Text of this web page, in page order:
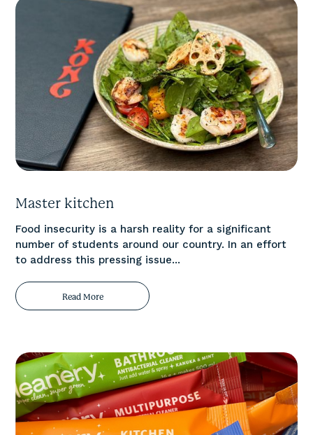
Master kitchen
Food insecurity is a harsh reality for a significant
number of students around our country. In an effort
to address this pressing issue...
Read More